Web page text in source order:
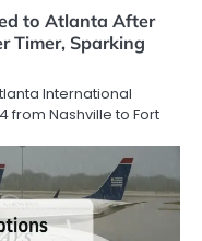
to Atlanta After
Timer, Sparking
International
from Nashville to Fort